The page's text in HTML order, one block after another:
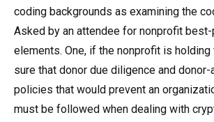
coding backgrounds as examining the
Asked by an attendee for nonprofit
elements. One, if the nonprofit is
sure that donor due diligence and
policies that would prevent an
must be followed when dealing with